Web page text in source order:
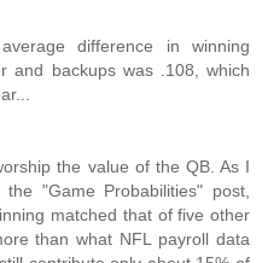
difference in winning
and backups was .108, which
the value of the QB. As I
"Game Probabilities" post,
matched that of five other
than what NFL payroll data